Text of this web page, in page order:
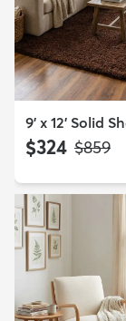
9' x 12' Solid
$324 MSRP:
$859